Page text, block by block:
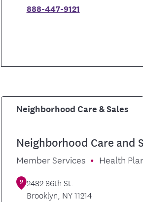
888-447-9121
Neighborhood Care & Sales
Neighborhood Care and
Member Services Health
2 2482 86th St.
Brooklyn NY11214